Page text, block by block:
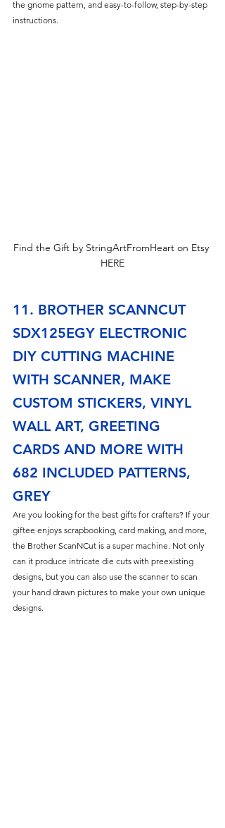
the gnome pattern, and easy-to-follow, step-by-step
instructions.
Find the Gift by StringArtFromHeart on Etsy
HERE
11. BROTHER SCANNCUT
SDX125EGY ELECTRONIC
DIY CUTTING MACHINE
WITH SCANNER, MAKE
CUSTOM STICKERS, VINYL
WALL ART, GREETING
CARDS AND MORE WITH
682 INCLUDED PATTERNS,
GREY
Are you looking for the best gifts for crafters? If your
giftee enjoys scrapbooking, card making, and more,
the Brother ScanNCut is a super machine. Not only
can it produce intricate die cuts with preexisting
designs, but you can also use the scanner to scan
your hand drawn pictures to make your own unique
designs.